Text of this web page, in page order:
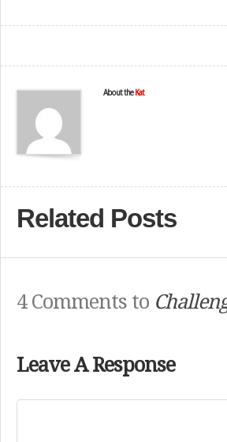
About the Kat
Related Posts
4 Comments to
Leave A Response